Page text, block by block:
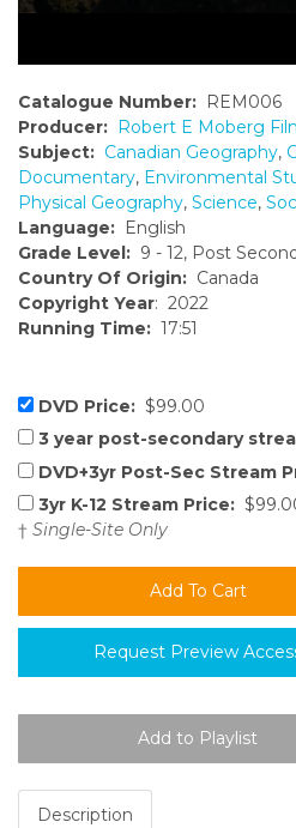
Catalogue Number: REM006
Producer: Robert E Moberg
Subject: Canadian Geography,
Documentary, Environmental
Physical Geography, Science,
Language: English
Grade Level: 9 - 12, Post
Country Of Origin: Canada
Copyright Year: 2022
Running Time: 17:51
DVD Price: $99.00
3 year post-secondary
DVD+3yr Post-Sec Stream
3yr K-12 Stream Price:
† Single-Site Only
Request Preview
Description